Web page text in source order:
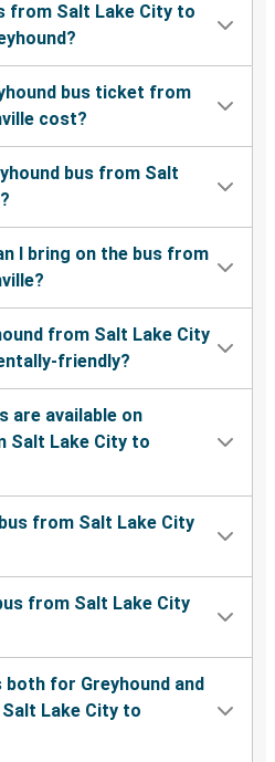
from Salt Lake City to
bus ticket from
cost?
bus from Salt
I bring on the bus from
from Salt Lake City
friendly?
are available on
Salt Lake City to
from Salt Lake City
from Salt Lake City
for Greyhound and
Lake City to